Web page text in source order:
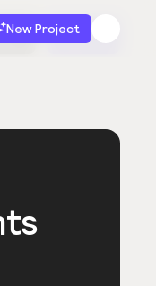
New Project
る 起動